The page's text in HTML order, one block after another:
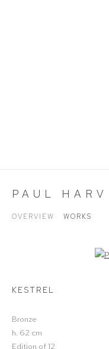
PAUL
OVERVIEW WORKS
Open a larger
KESTREL
Bronze
h. 62 cm
Edition of 12